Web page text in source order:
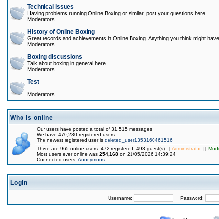
Technical issues
Having problems running Online Boxing or similar, post your questions here.
Moderators
History of Online Boxing
Great records and achievements in Online Boxing. Anything you think might
Moderators
Boxing discussions
Talk about boxing in general here.
Moderators
Test
Moderators
Who is online
Our users have posted a total of 31,515 messages
We have 470,230 registered users
The newest registered user is deleted_user1353160461516
There are 965 online users: 472 registered, 493 guest(s) [Administrator] [
Most users ever online was 254,168 on 21/05/2026 14:39:24
Connected users: Anonymous
Login
Username: Password: